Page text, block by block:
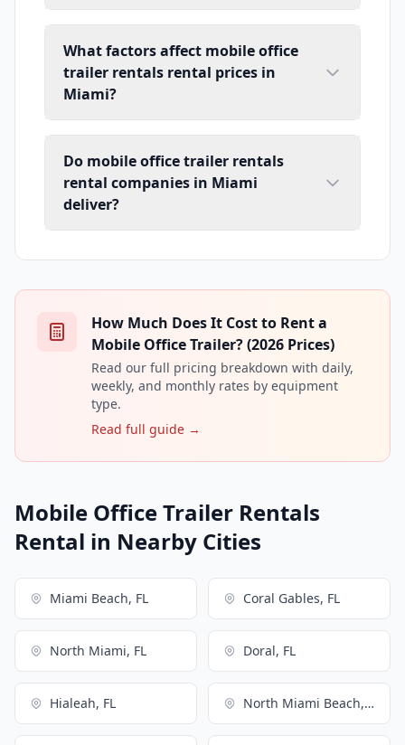
What factors affect mobile office
trailer rentals rental prices in
Miami?
Do mobile office trailer rentals
rental companies in Miami
deliver?
How Much Does It Cost to Rent a
Mobile Office Trailer? (2026 Prices)
Read our full pricing breakdown with daily,
weekly, and monthly rates by equipment
type.
Read full guide →
Mobile Office Trailer Rentals
Rental in Nearby Cities
Miami Beach, FL Coral Gables, FL
North Miami, FL Doral, FL
Hialeah, FL North Miami Beach, FL